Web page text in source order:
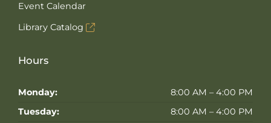
Event Calendar
Library Catalog
Hours
Monday:
8:00 AM – 4:00 PM
Tuesday:
8:00 AM – 4:00 PM